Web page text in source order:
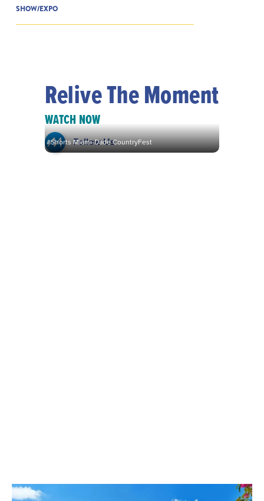
SHOW/EXPO
Relive The Moment
WATCH NOW
Follow Us
#Shorts Miami-Dade CountryFest